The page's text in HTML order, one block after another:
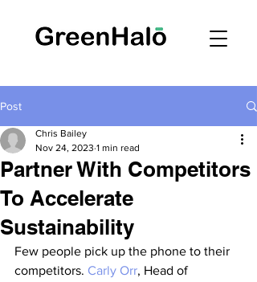
Post
Partner With Competitors
To Accelerate
Sustainability
Chris Bailey
Nov 24, 2023 1 min read
Few people pick up the phone to their
competitors. Carly Orr, Head of